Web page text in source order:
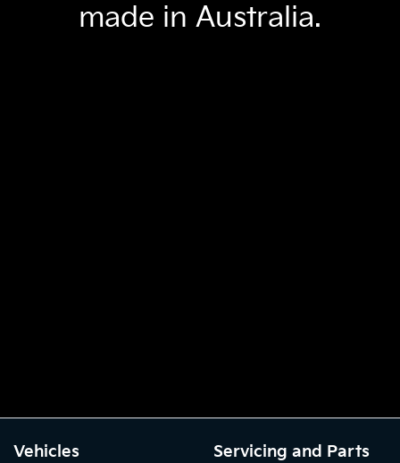
made in Australia.
Vehicles Servicing and Parts